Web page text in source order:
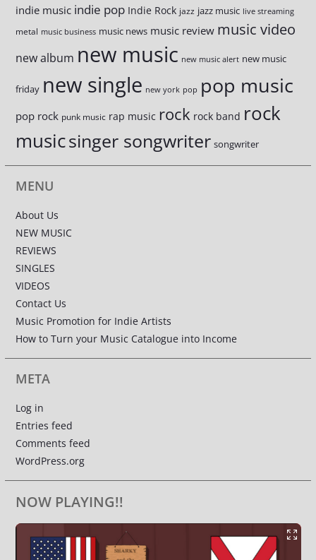
indie music indie pop Indie Rock jazz jazz music live streaming
metal music business music news music review music video
new album new music new music alert new music
friday new single new york pop pop music
pop rock punk music rap music rock rock band rock
musicsinger songwriter songwriter
MENU
About Us
NEW MUSIC
REVIEWS
SINGLES
VIDEOS
Contact Us
Music Promotion for Indie Artists
How to Turn your Music Catalogue into Income
META
Log in
Entries feed
Comments feed
WordPress.org
NOW PLAYING!!